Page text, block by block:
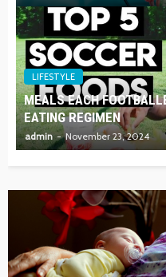
LIFESTYLE
MEALS EACH
EATING REGIMEN
admin November 23, 2024